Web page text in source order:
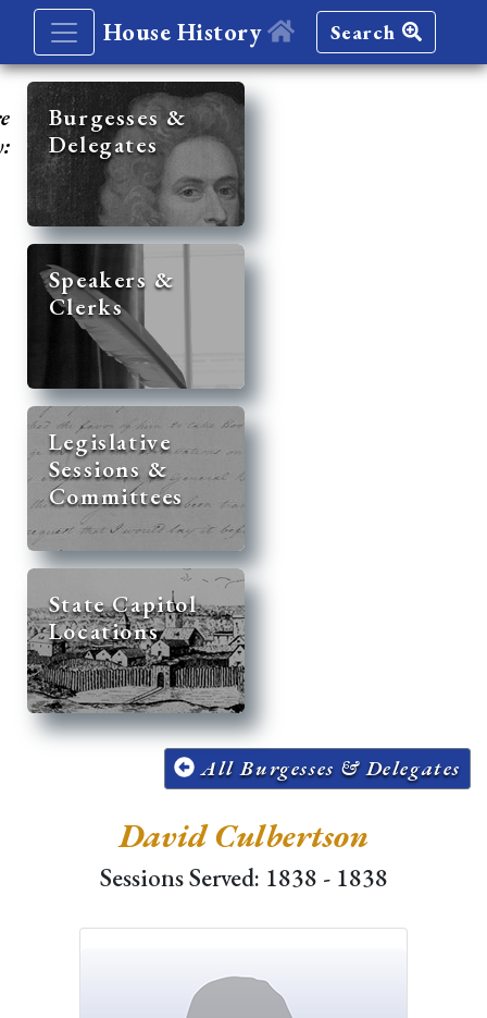
House History Search
Burgesses &
Delegates
Speakers &
Clerks
Legislative
Sessions &
Committees
State Capitol
Locations
All Burgesses & Delegates
David Culbertson
Sessions Served: 1838 - 1838